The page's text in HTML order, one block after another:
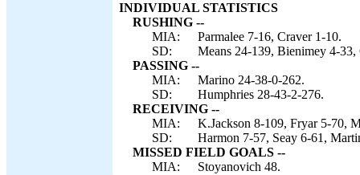
INDIVIDUAL STATISTICS
RUSHING --
MIA:
Parmalee 7-16, Craver 1-10.
SD:
Means 24-139, Bienimey 4-
PASSING --
MIA:
Marino 24-38-0-262.
SD:
Humphries 28-43-2-276.
RECEIVING --
MIA:
K.Jackson 8-109, Fryar 5-70,
SD:
Harmon 7-57, Seay 6-61,
MISSED FIELD GOALS --
MIA:
Stoyanovich 48.